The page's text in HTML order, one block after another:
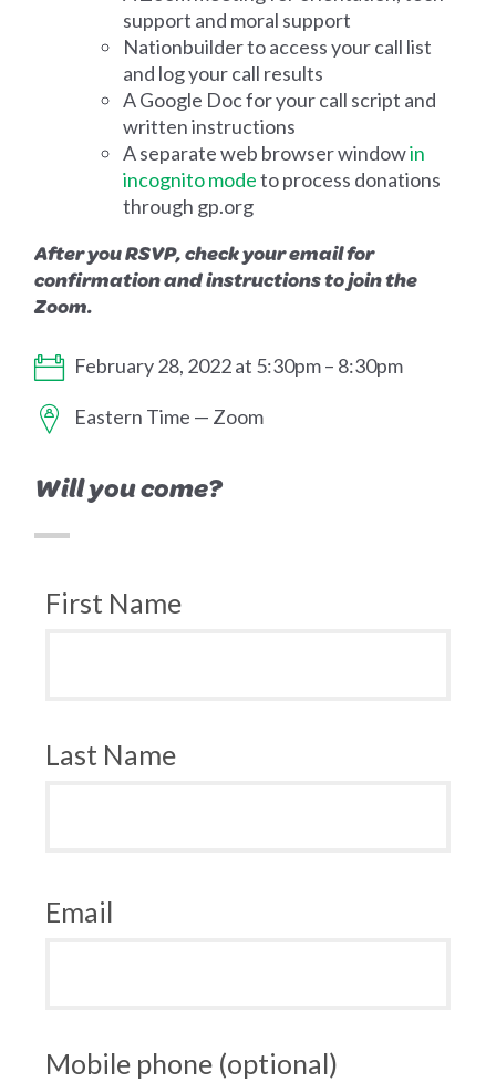
support and moral support
Nationbuilder to access your call list
and log your call results
A Google Doc for your call script and
written instructions
A separate web browser windowin
incognito modeto process donations
through gp.org
After you RSVP, check your email for
confirmation and instructions to join the
Zoom.
February 28, 2022 at 5:30pm – 8:30pm
Eastern Time — Zoom
Will you come?
First Name
Last Name
Email
Mobile phone (optional)